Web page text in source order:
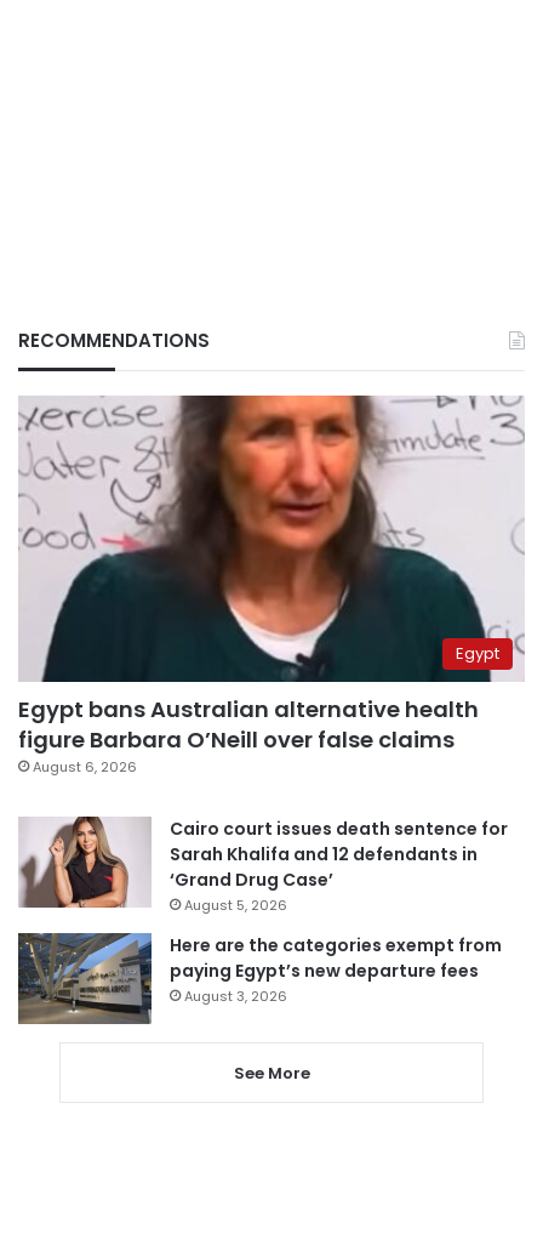
RECOMMENDATIONS
Egypt
Egypt bans Australian alternative health
figure Barbara O’Neill over false claims
August 6, 2026
Cairo court issues death sentence for
Sarah Khalifa and 12 defendants in
‘Grand Drug Case’
August 5, 2026
Here are the categories exempt from
paying Egypt’s new departure fees
August 3, 2026
See More